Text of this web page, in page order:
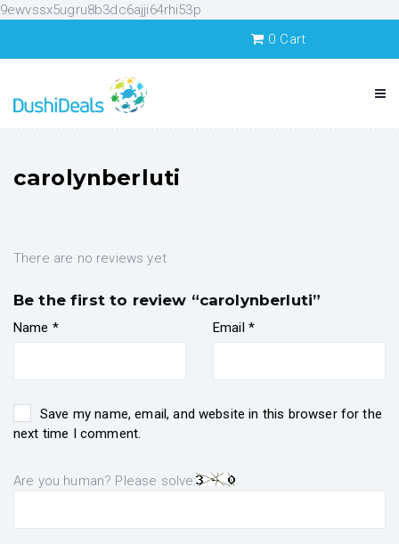
9ewvssx5ugru8b3dc6ajji64rhi53p
0 Cart
carolynberluti
There are no reviews yet.
Be the first to review “carolynberluti”
Name * Email *
Save my name, email, and website in this browser for the
next time I comment.
Are you human? Please solve: